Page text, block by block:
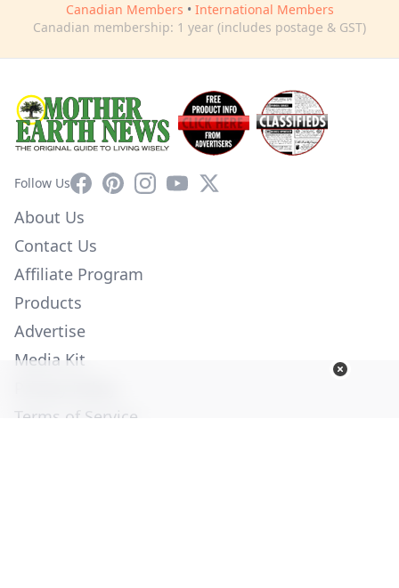
Canadian Members • International Members
Canadian membership: 1 year (includes postage & GST)
Follow UsFacebookPinterestInstagram
YouTube
X
About Us
Contact Us
Affiliate Program
Products
Advertise
Media Kit
Terms of Service